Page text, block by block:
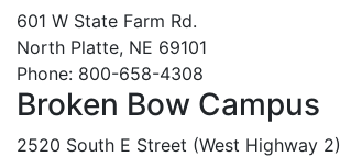
601 W State Farm Rd.
North Platte, NE 69101
Phone: 800-658-4308
Broken Bow Campus
2520 South E Street (West Highway 2)